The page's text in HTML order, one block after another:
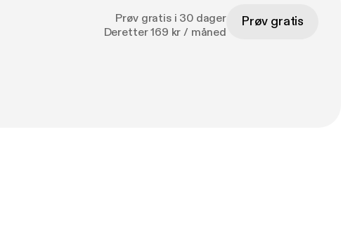
Prøv gratis i 30 dager
Deretter 169 kr / måned
Prøv gratis